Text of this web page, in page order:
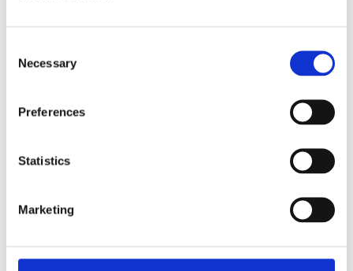
Selection
Necessary
Preferences
Statistics
Marketing
Applications